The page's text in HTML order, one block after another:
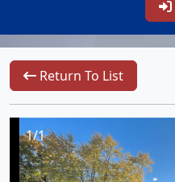
Return To List
1/1